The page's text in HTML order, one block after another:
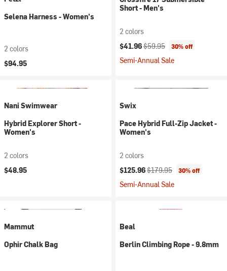
Selena Harness - Women's
2 colors
$94.95
Short - Men's
2 colors
Current price:
$41.96Original price:
$59.95 30% off
Semi-Annual Sale
Nani Swimwear
Hybrid Explorer Short -
Women's
2 colors
$48.95
Swix
Pace Hybrid Full-Zip Jacket -
Women's
2 colors
Current price:
$125.96Original price:
$179.95 30% off
Semi-Annual Sale
Mammut
Ophir Chalk Bag
Beal
Berlin Climbing Rope - 9.8mm